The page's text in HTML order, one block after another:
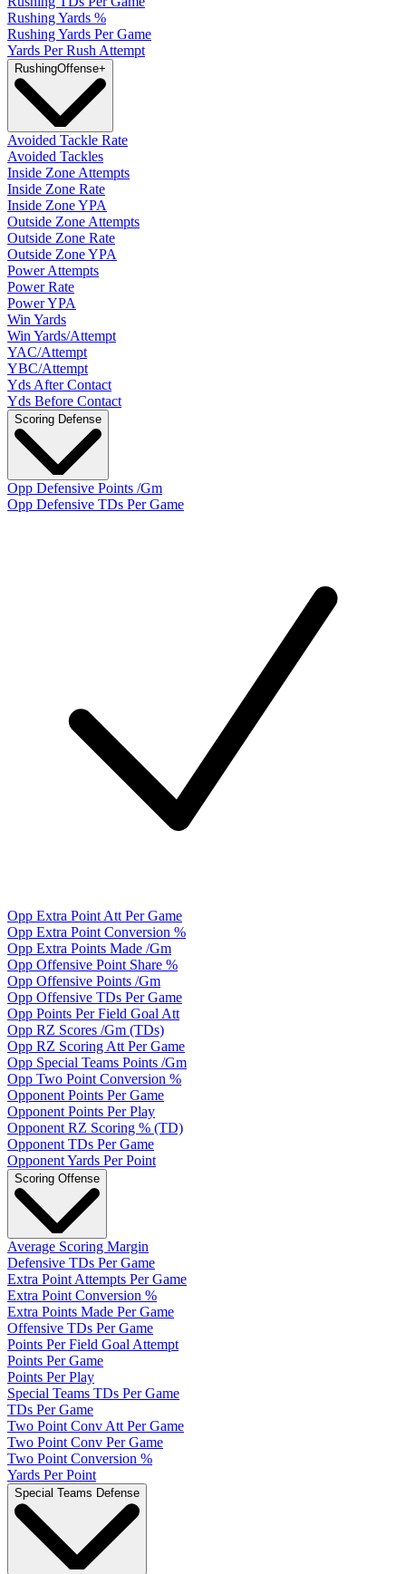
Rushing Yards %
Rushing Yards Per Game
Yards Per Rush Attempt
RushingOffense+
Avoided Tackle Rate
Avoided Tackles
Inside Zone Attempts
Inside Zone Rate
Inside Zone YPA
Outside Zone Attempts
Outside Zone Rate
Outside Zone YPA
Power Attempts
Power Rate
Power YPA
Win Yards
Win Yards/Attempt
YAC/Attempt
YBC/Attempt
Yds After Contact
Yds Before Contact
Scoring Defense
Opp Defensive Points /Gm
Opp Defensive TDs Per Game
Opp Extra Point Att Per Game
Opp Extra Point Conversion %
Opp Extra Points Made /Gm
Opp Offensive Point Share %
Opp Offensive Points /Gm
Opp Offensive TDs Per Game
Opp Points Per Field Goal Att
Opp RZ Scores /Gm (TDs)
Opp RZ Scoring Att Per Game
Opp Special Teams Points /Gm
Opp Two Point Conversion %
Opponent Points Per Game
Opponent Points Per Play
Opponent RZ Scoring % (TD)
Opponent TDs Per Game
Opponent Yards Per Point
Scoring Offense
Average Scoring Margin
Defensive TDs Per Game
Extra Point Attempts Per Game
Extra Point Conversion %
Extra Points Made Per Game
Offensive TDs Per Game
Points Per Field Goal Attempt
Points Per Game
Points Per Play
Special Teams TDs Per Game
TDs Per Game
Two Point Conv Att Per Game
Two Point Conv Per Game
Two Point Conversion %
Yards Per Point
Special Teams Defense